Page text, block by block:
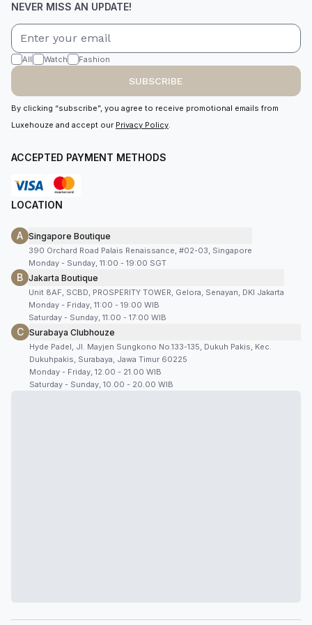
NEVER MISS AN UPDATE!
All Watch Fashion
SUBSCRIBE
By clicking “subscribe”, you agree to receive promotional emails from
Luxehouze and accept our Privacy Policy.
ACCEPTED PAYMENT METHODS
LOCATION
A Singapore Boutique
390 Orchard Road Palais Renaissance, #02-03, Singapore
Monday - Sunday, 11:00 - 19:00 SGT
B Jakarta Boutique
Unit 8AF, SCBD, PROSPERITY TOWER, Gelora, Senayan, DKI Jakarta
Monday - Friday, 11:00 - 19:00 WIB
Saturday - Sunday, 11:00 - 17:00 WIB
C Surabaya Clubhouze
Hyde Padel, Jl. Mayjen Sungkono No.133-135, Dukuh Pakis, Kec.
Dukuhpakis, Surabaya, Jawa Timur 60225
Monday - Friday, 12.00 - 21.00 WIB
Saturday - Sunday, 10.00 - 20.00 WIB